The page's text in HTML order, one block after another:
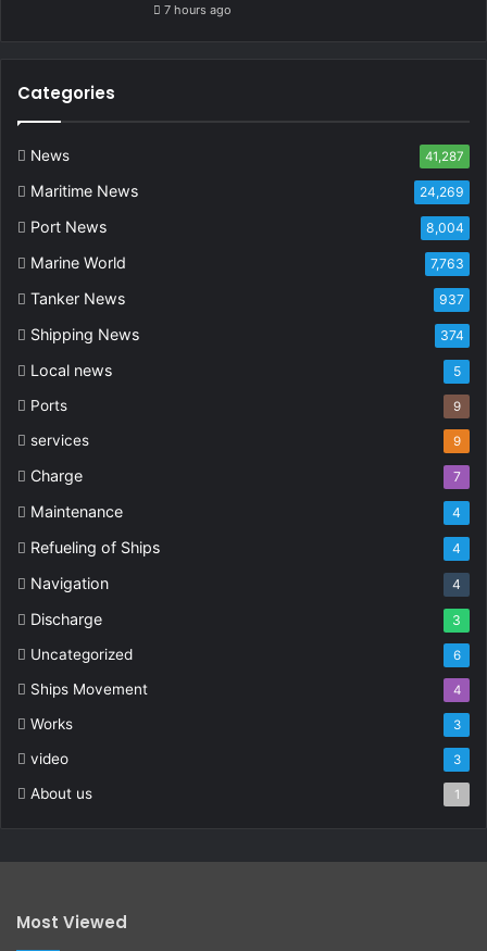
7 hours ago
Categories
News 41,287
Maritime News 24,269
Port News 8,004
Marine World 7,763
Tanker News 937
Shipping News 374
Local news 5
Ports 9
services 9
Charge 7
Maintenance 4
Refueling of Ships 4
Navigation 4
Discharge 3
Uncategorized 6
Ships Movement 4
Works 3
video 3
About us 1
Most Viewed